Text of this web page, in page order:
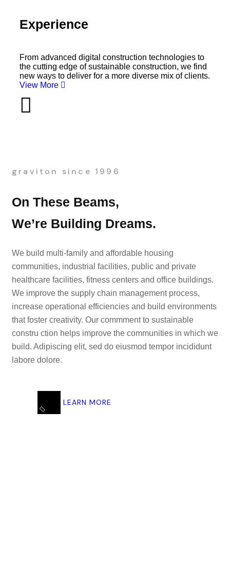
Experience
From advanced digital construction technologies to
the cutting edge of sustainable construction, we find
new ways to deliver for a more diverse mix of clients.
View More
graviton since 1996
On These Beams,
We’re Building Dreams.
We build multi-family and affordable housing
communities, industrial facilities, public and private
healthcare facilities, fitness centers and office buildings.
We improve the supply chain management process,
increase operational efficiencies and build environments
that foster creativity. Our commment to sustainable
constru ction helps improve the communities in which we
build. Adipiscing elit, sed do eiusmod tempor incididunt
labore dolore.
LEARN MORE